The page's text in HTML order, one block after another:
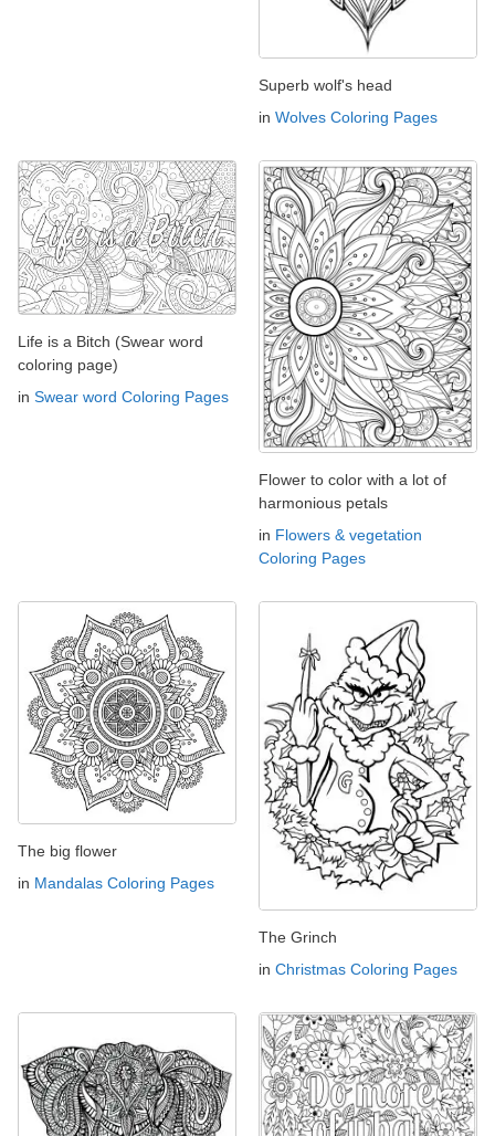
Superb wolf's head
in Wolves Coloring Pages
Life is a Bitch (Swear word
coloring page)
in Swear word Coloring Pages
Flower to color with a lot of
harmonious petals
in Flowers & vegetation
Coloring Pages
The big flower
in Mandalas Coloring Pages
The Grinch
in Christmas Coloring Pages